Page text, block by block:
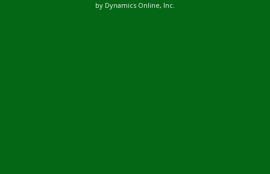
by Dynamics Online, Inc.